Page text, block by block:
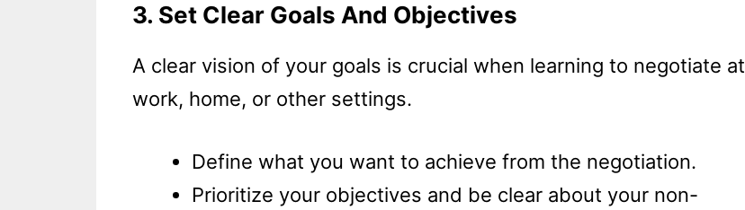
3. Set Clear Goals And Objectives
A clear vision of your goals is crucial when learning to negotiate at
work, home, or other settings.
Define what you want to achieve from the negotiation.
Prioritize your objectives and be clear about your non-